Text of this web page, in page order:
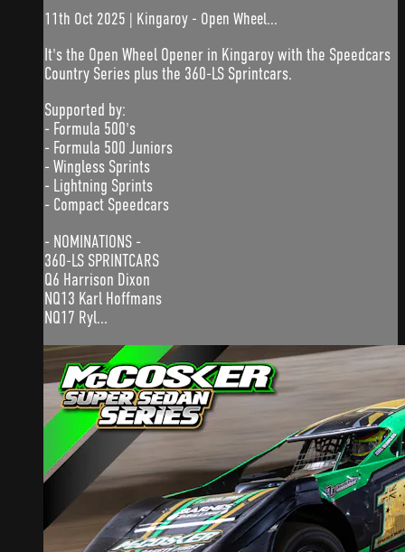
11th Oct 2025 | Kingaroy - Open Wheel...
It's the Open Wheel Opener in Kingaroy with the Speedcars
Country Series plus the 360-LS Sprintcars.
Supported by:
- Formula 500's
- Formula 500 Juniors
- Wingless Sprints
- Lightning Sprints
- Compact Speedcars
- NOMINATIONS -
360-LS SPRINTCARS
Q6 Harrison Dixon
NQ13 Karl Hoffmans
NQ17 Ryl...